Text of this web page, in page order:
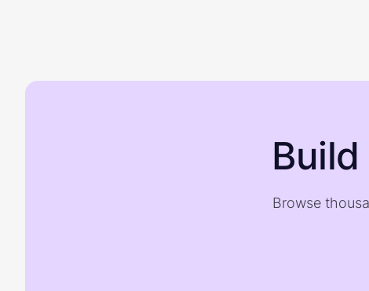
Browse